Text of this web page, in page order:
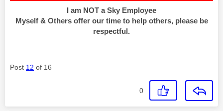
I am NOT a Sky Employee
Myself & Others offer our time to help others, please be
respectful.
Post 12 of 16
0